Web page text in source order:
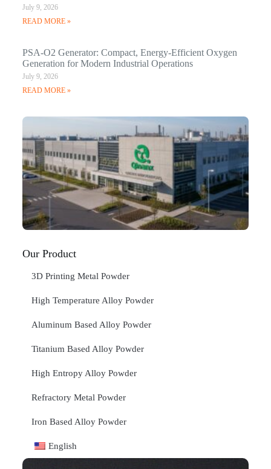
July 9, 2026
READ MORE »
PSA-O2 Generator: Compact, Energy-Efficient Oxygen
Generation for Modern Industrial Operations
July 9, 2026
READ MORE »
Our Product
3D Printing Metal Powder
High Temperature Alloy Powder
Aluminum Based Alloy Powder
Titanium Based Alloy Powder
High Entropy Alloy Powder
Refractory Metal Powder
Iron Based Alloy Powder
English